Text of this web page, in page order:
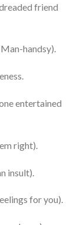
friend
handsy).
entertained
right).
insult).
for you).